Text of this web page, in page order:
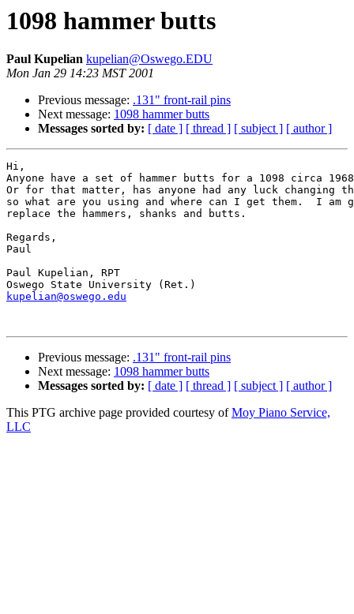
1098 hammer butts
Paul Kupelian kupelian@Oswego.EDU
Mon Jan 29 14:23 MST 2001
Previous message: .131" front-rail pins
Next message: 1098 hammer butts
Messages sorted by: [ date ] [ thread ] [ subject ] [ author ]
Hi,
Anyone have a set of hammer butts for a 1098 circa
Or for that matter, has anyone had any luck changing
so what are you using and where can I get them.  I am
replace the hammers, shanks and butts.
Regards,
Paul
Paul Kupelian, RPT
kupelian@oswego.edu
Previous message: .131" front-rail pins
Next message: 1098 hammer butts
Messages sorted by: [ date ] [ thread ] [ subject ] [ author ]
This PTG archive page provided courtesy ofMoy Piano Service,
LLC